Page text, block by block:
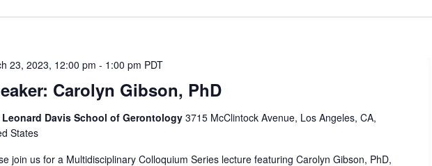
Carolyn Gibson, PhD
23, 2023, 12:00 pm - 1:00 pm PDT
Leonard Davis School of Gerontology 3715 McClintock Avenue, Los Angeles, CA,
States
join us for a Multidisciplinary Colloquium Series lecture featuring Carolyn Gibson, PhD,